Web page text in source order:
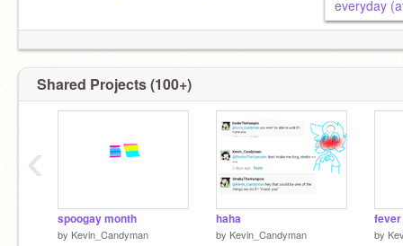
Shared Projects (100+)
spoogay month
by Kevin_Candyman
haha
by Kevin_Candyman
fever
by
‹